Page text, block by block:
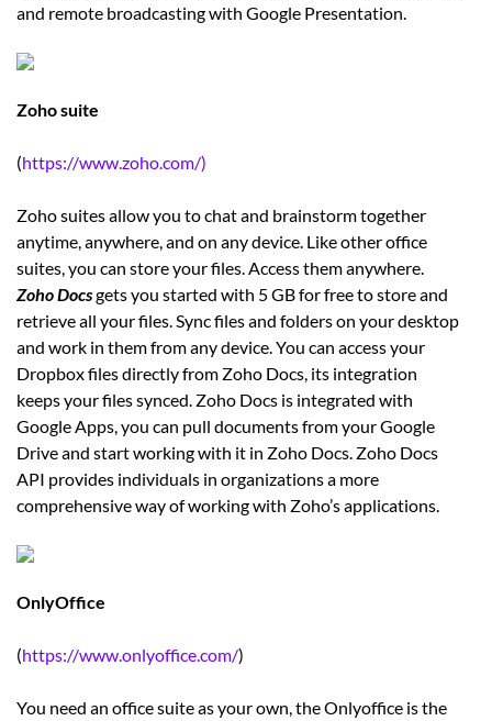
and remote broadcasting with Google Presentation.
Zoho suite
(https://www.zoho.com/)
Zoho suites allow you to chat and brainstorm together
anytime, anywhere, and on any device. Like other office
suites, you can store your files. Access them anywhere.
Zoho Docsgets you started with 5 GB for free to store and
retrieve all your files. Sync files and folders on your desktop
and work in them from any device. You can access your
Dropbox files directly from Zoho Docs, its integration
keeps your files synced. Zoho Docs is integrated with
Google Apps, you can pull documents from your Google
Drive and start working with it in Zoho Docs. Zoho Docs
API provides individuals in organizations a more
comprehensive way of working with Zoho’s applications.
OnlyOffice
(https://www.onlyoffice.com/)
You need an office suite as your own, the Onlyoffice is the